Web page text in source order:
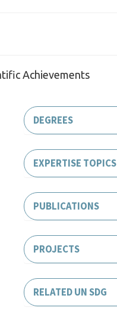
Achievements
DEGREES
EXPERTISE TOPICS
PUBLICATIONS
PROJECTS
RELATED UN SDG